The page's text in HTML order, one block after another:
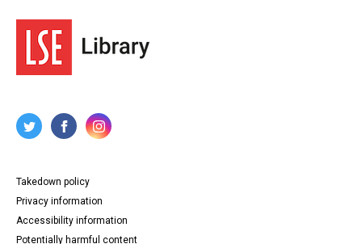
Takedown policy
Privacy information
Accessibility information
Potentially harmful content